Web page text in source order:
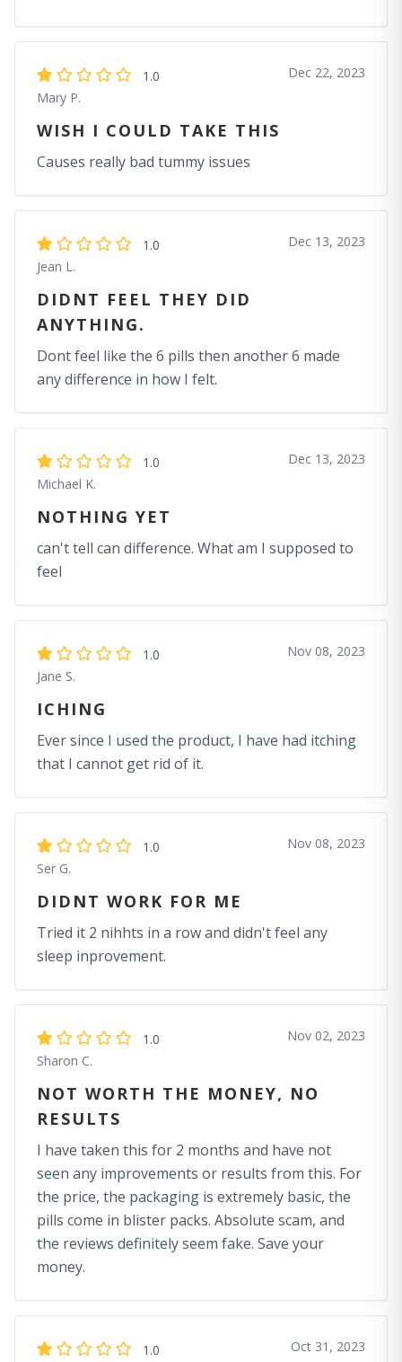
1.0
Mary P.
Dec 22, 2023
WISH I COULD TAKE THIS
Causes really bad tummy issues
1.0
Jean L.
Dec 13, 2023
DIDNT FEEL THEY DID
ANYTHING.
Dont feel like the 6 pills then another 6 made
any difference in how I felt.
1.0
Michael K.
Dec 13, 2023
NOTHING YET
can't tell can difference. What am I supposed to
feel
1.0
Jane S.
Nov 08, 2023
ICHING
Ever since I used the product, I have had itching
that I cannot get rid of it.
1.0
Ser G.
Nov 08, 2023
DIDNT WORK FOR ME
Tried it 2 nihhts in a row and didn't feel any
sleep inprovement.
1.0
Sharon C.
Nov 02, 2023
NOT WORTH THE MONEY, NO
RESULTS
I have taken this for 2 months and have not
seen any improvements or results from this. For
the price, the packaging is extremely basic, the
pills come in blister packs. Absolute scam, and
the reviews definitely seem fake. Save your
money.
1.0
Oct 31, 2023